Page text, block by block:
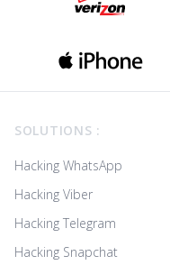
SOLUTIONS :
Hacking WhatsApp
Hacking Viber
Hacking Telegram
Hacking Snapchat